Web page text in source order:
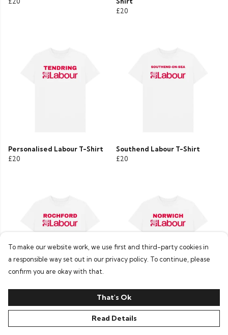
£20
Personalised Labour T-Shirt
£20
Southend Labour T-Shirt
£20
£20
Norwich Labour T-Shirt
£20
To make our website work, we use first and third-party cookies in
a responsible way set out in our privacy policy. To continue, please
confirm you are okay with that.
That's Ok
Read Details